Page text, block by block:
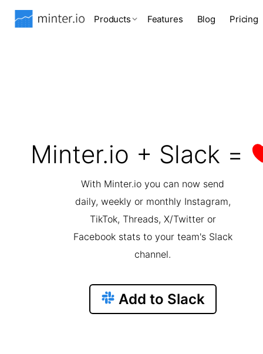
Products Features Blog Pricing
Minter.io + Slack =
With Minter.io you can now send
daily, weekly or monthly Instagram,
TikTok, Threads, X/Twitter or
Facebook stats to your team's Slack
channel.
Add to Slack